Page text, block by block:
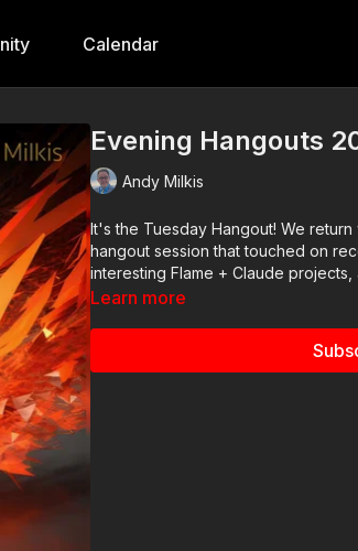
Calendar
Evening Hangouts
Andy Milkis
It's the Tuesday Hangout! We
hangout session that touched on
interesting Flame + Claude
Learn more